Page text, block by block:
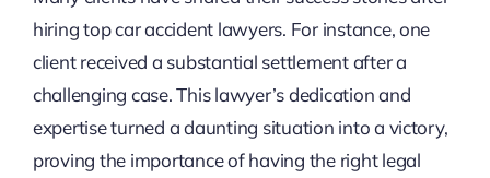
hiring top car accident lawyers. For instance, one
client received a substantial settlement after a
challenging case. This lawyer’s dedication and
expertise turned a daunting situation into a victory,
proving the importance of having the right legal